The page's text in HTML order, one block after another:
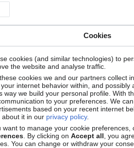
Cookies
cookies (and similar technologies) to
the website and analyse traffic.
cookies we and our partners collect
internet behavior within, and possibly
way we build your personal profile. With
to your preferences. We
based on your recent internet
about it in our privacy policy.
want to manage your cookie preferences,
. By clicking on Accept all , you
You can change or withdraw your